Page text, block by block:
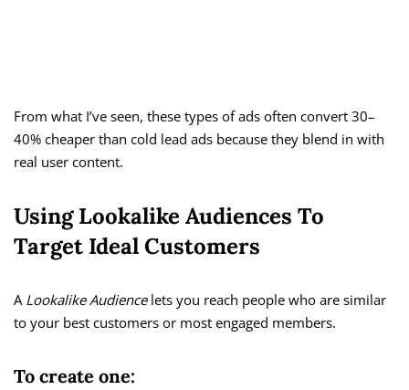
From what I’ve seen, these types of ads often convert 30–
40% cheaper than cold lead ads because they blend in with
real user content.
Using Lookalike Audiences To
Target Ideal Customers
A Lookalike Audiencelets you reach people who are similar
to your best customers or most engaged members.
To create one: